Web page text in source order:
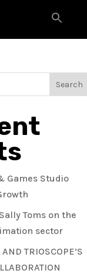
Search
Games Studio
Toms on the
sector
TRIOSCOPE’S